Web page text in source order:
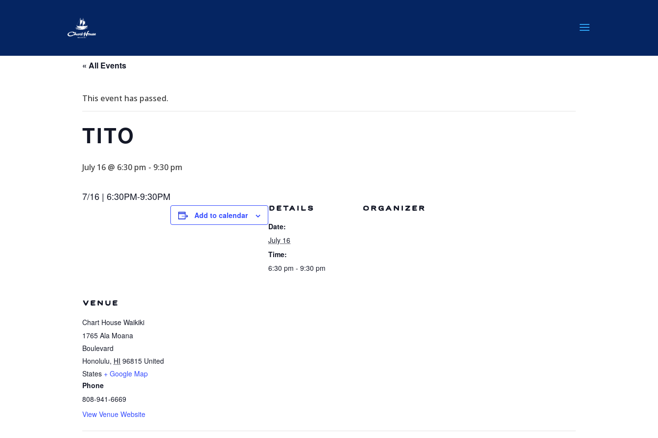
« All Events
This event has passed.
TITO
July 16 @ 6:30 pm - 9:30 pm
7/16 | 6:30PM-9:30PM
Add to calendar
DETAILS
Date:
July 16
Time:
6:30 pm - 9:30 pm
ORGANIZER
VENUE
Chart House Waikiki
1765 Ala Moana
Boulevard
Honolulu, HI 96815 United
States + Google Map
Phone
808-941-6669
View Venue Website